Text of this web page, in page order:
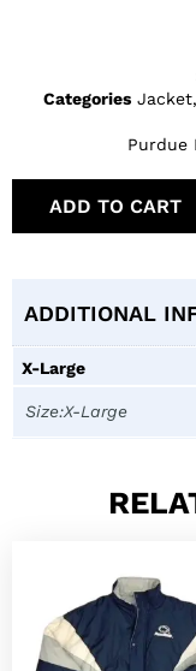
Categories Jacket,
Purdue
ADD TO CART
ADDITIONAL
X-Large
Size:X-Large